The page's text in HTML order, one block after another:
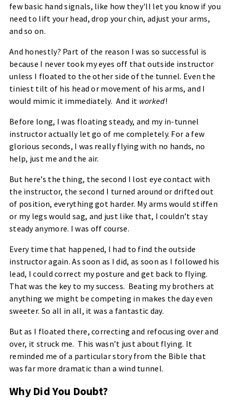
few basic hand signals, like how they'll let you know if you
need to lift your head, drop your chin, adjust your arms,
and so on.
And honestly? Part of the reason I was so successful is
because I never took my eyes off that outside instructor
unless I floated to the other side of the tunnel. Even the
tiniest tilt of his head or movement of his arms, and I
would mimic it immediately. And it worked!
Before long, I was floating steady, and my in-tunnel
instructor actually let go of me completely. For a few
glorious seconds, I was reallyflying with no hands, no
help, just me and the air.
But here’s the thing, the second I lost eye contact with
the instructor, the second I turned around or drifted out
of position, everything got harder. My arms would stiffen
or my legs would sag, and just like that, I couldn’t stay
steady anymore. I was off course.
Every time that happened, I had to find the outside
instructor again. As soon as I did, as soon as I followed his
lead, I could correct my posture and get back to flying.
That was the key to my success. Beating my brothers at
anything we might be competing in makes the day even
sweeter. So all in all, it was a fantastic day.
But as I floated there, correcting and refocusing over and
over, it struck me. This wasn’t just about flying. It
reminded me of a particular story from the Bible that
was far more dramatic than a wind tunnel.
Why Did You Doubt?